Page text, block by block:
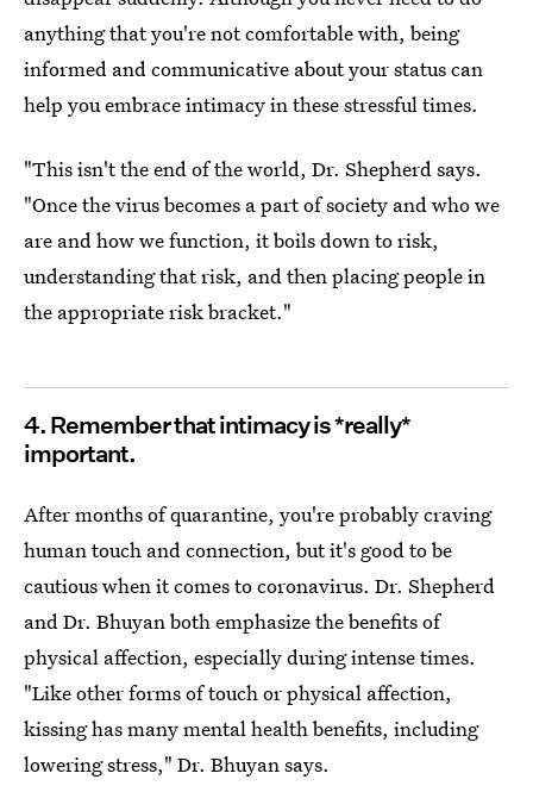
anything that you're not comfortable with, being
informed and communicative about your status can
help you embrace intimacy in these stressful times.
"This isn't the end of the world, Dr. Shepherd says.
"Once the virus becomes a part of society and who we
are and how we function, it boils down to risk,
understanding that risk, and then placing people in
the appropriate risk bracket."
4. Remember that intimacy is *really*
important.
After months of quarantine, you're probably craving
human touch and connection, but it's good to be
cautious when it comes to coronavirus. Dr. Shepherd
and Dr. Bhuyan both emphasize the benefits of
physical affection, especially during intense times.
"Like other forms of touch or physical affection,
kissing has many mental health benefits, including
lowering stress," Dr. Bhuyan says.